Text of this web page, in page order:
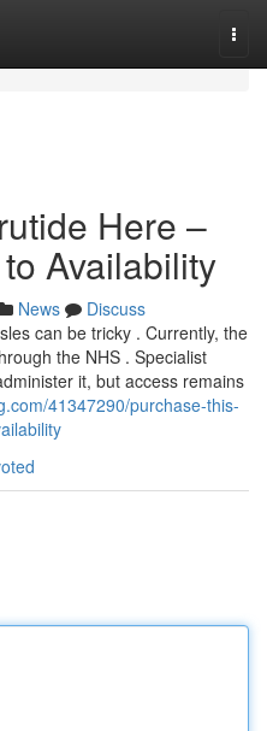
Here –
Availability
News
Discuss
can be tricky . Currently, the
the NHS . Specialist
it, but access remains
41347290/purchase-this-